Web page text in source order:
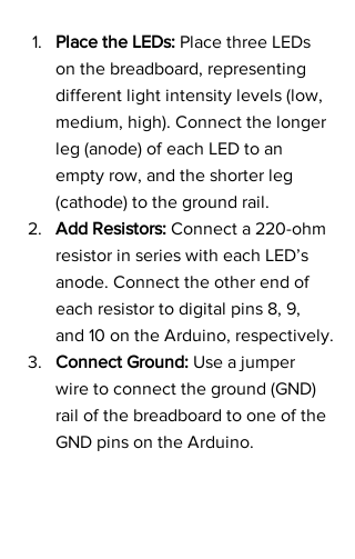
Place the LEDs: Place three LEDs
on the breadboard, representing
different light intensity levels (low,
medium, high). Connect the longer
leg (anode) of each LED to an
empty row, and the shorter leg
(cathode) to the ground rail.
Add Resistors: Connect a 220-ohm
resistor in series with each LED’s
anode. Connect the other end of
each resistor to digital pins 8, 9,
and 10 on the Arduino, respectively.
Connect Ground: Use a jumper
wire to connect the ground (GND)
rail of the breadboard to one of the
GND pins on the Arduino.